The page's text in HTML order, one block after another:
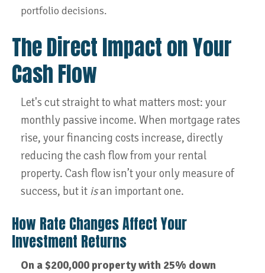
portfolio decisions.
The Direct Impact on Your
Cash Flow
Let's cut straight to what matters most: your
monthly passive income. When mortgage rates
rise, your financing costs increase, directly
reducing the cash flow from your rental
property. Cash flow isn’t your only measure of
success, but it isan important one.
How Rate Changes Affect Your
Investment Returns
On a $200,000 property with 25% down